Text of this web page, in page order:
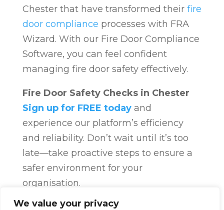
We value your privacy
Chester that have transformed their fire
door compliance processes with FRA
Wizard. With our Fire Door Compliance
Software, you can feel confident
managing fire door safety effectively.
Fire Door Safety Checks in Chester
Sign up for FREE todayand
experience our platform’s efficiency
and reliability. Don’t wait until it’s too
late—take proactive steps to ensure a
safer environment for your
organisation.
Fire Door Compliance